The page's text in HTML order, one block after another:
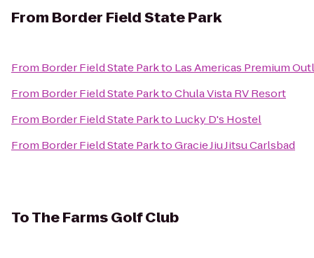
From Border Field State Park
From Border Field State Parkto Las Americas Premium
From Border Field State ParktoChula Vista RV Resort
From Border Field State Parkto Lucky D's Hostel
From Border Field State ParktoGracie Jiu Jitsu Carlsbad
ToThe Farms Golf Club